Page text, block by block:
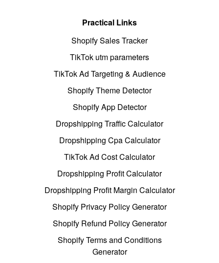
Practical Links
Shopify Sales Tracker
TikTok utm parameters
TikTok Ad Targeting & Audience
Shopify Theme Detector
Shopify App Detector
Dropshipping Traffic Calculator
Dropshipping Cpa Calculator
TikTok Ad Cost Calculator
Dropshipping Profit Calculator
Dropshipping Profit Margin Calculator
Shopify Privacy Policy Generator
Shopify Refund Policy Generator
Shopify Terms and Conditions
Generator